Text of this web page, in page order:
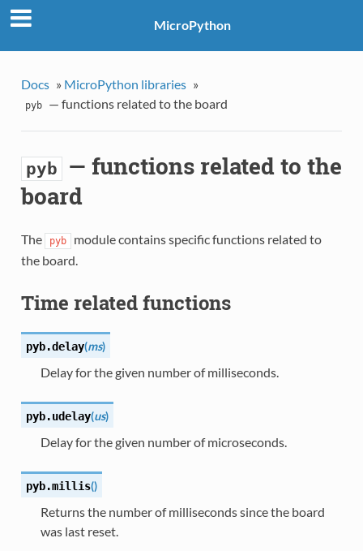
MicroPython
Docs » MicroPython libraries »
pyb — functions related to the board
pyb — functions related to the
board
The pyb
module contains specific functions related to
the board.
Time related functions
pyb.delay(ms)
Delay for the given number of milliseconds.
pyb.udelay(us)
Delay for the given number of microseconds.
pyb.millis()
Returns the number of milliseconds since the board
was last reset.